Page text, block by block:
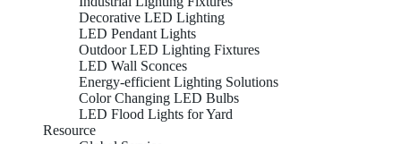
Decorative LED Lighting
LED Pendant Lights
Outdoor LED Lighting Fixtures
LED Wall Sconces
Energy-efficient Lighting Solutions
Color Changing LED Bulbs
LED Flood Lights for Yard
Resource